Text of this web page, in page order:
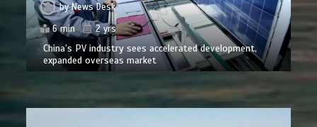
byNews Desk
6 min
2 yrs
China’s PV industry sees accelerated development,
expanded overseas market